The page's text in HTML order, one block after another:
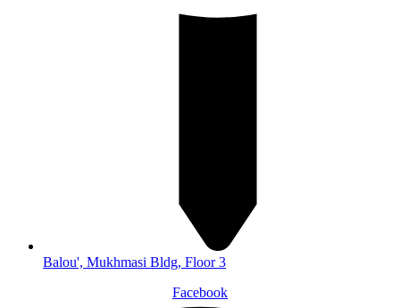
Balou', Mukhmasi Bldg, Floor 3
Facebook